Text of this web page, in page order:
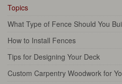
Topics
What Type of Fence Should You
How to Install Fences
Tips for Designing Your Deck
Custom Carpentry Woodwork for